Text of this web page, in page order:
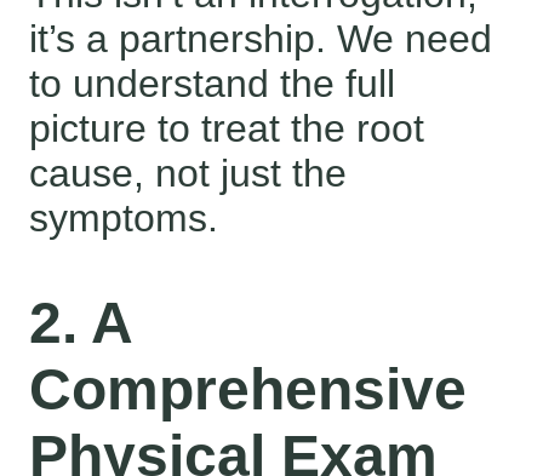
it’s a partnership. We need
to understand the full
picture to treat the root
cause, not just the
symptoms.
2. A
Comprehensive
Physical Exam